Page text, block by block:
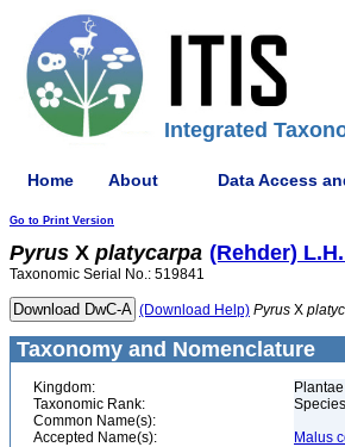
Integrated
Home About Data Access
Go to Print Version
Pyrus X platycarpa (Rehder)
Taxonomic Serial No.: 519841
(Download Help) Pyrus X
Taxonomy and Nomenclature
Kingdom:
Plantae
Taxonomic Rank:
Species
Common Name(s):
Accepted Name(s):
Malus